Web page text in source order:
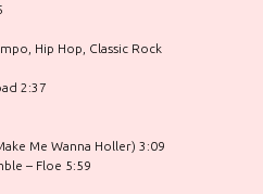
Hip Hop, Classic Rock
2:37
Me Wanna Holler) 3:09
– Floe 5:59